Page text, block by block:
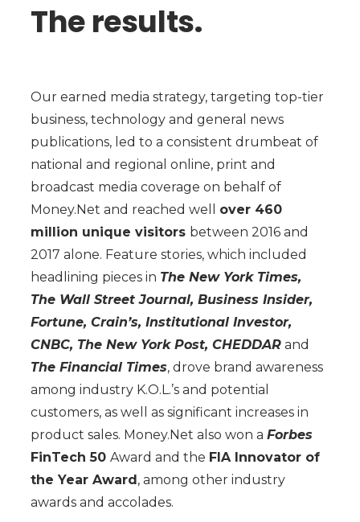
The results.
Our earned media strategy, targeting top-tier
business, technology and general news
publications, led to a consistent drumbeat of
national and regional online, print and
broadcast media coverage on behalf of
Money.Net and reached well over 460
million unique visitors between 2016 and
2017 alone. Feature stories, which included
headlining pieces in The New York Times,
The Wall Street Journal, Business Insider,
Fortune, Crain’s, Institutional Investor,
CNBC, The New York Post, CHEDDAR and
The Financial Times, drove brand awareness
among industry K.O.L.’s and potential
customers, as well as significant increases in
product sales. Money.Net also won a Forbes
FinTech 50 Award and the FIA Innovator of
the Year Award, among other industry
awards and accolades.